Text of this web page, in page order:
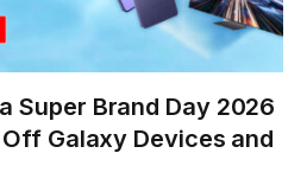
Super Brand Day 2026
Galaxy Devices and